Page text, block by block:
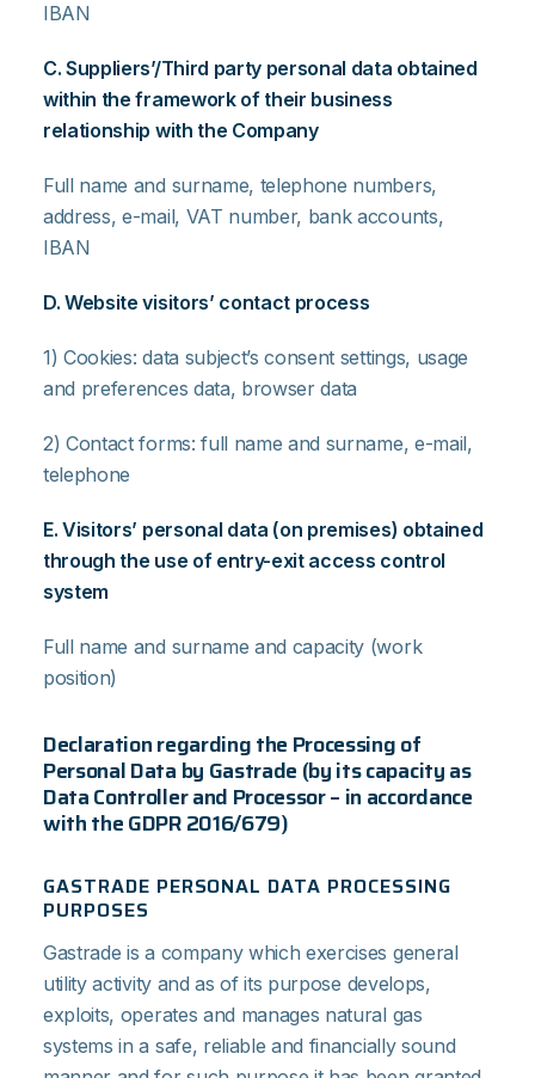
IBAN
C. Suppliers’/Third party personal data obtained
within the framework of their business
relationship with the Company
Full name and surname, telephone numbers,
address, e-mail, VAT number, bank accounts,
IBAN
D. Website visitors’ contact process
1) Cookies: data subject’s consent settings, usage
and preferences data, browser data
2) Contact forms: full name and surname, e-mail,
telephone
E. Visitors’ personal data (on premises) obtained
through the use of entry-exit access control
system
Full name and surname and capacity (work
position)
Declaration regarding the Processing of
Personal Data by Gastrade (by its capacity as
Data Controller and Processor – in accordance
with the GDPR 2016/679)
GASTRADE PERSONAL DATA PROCESSING
PURPOSES
Gastrade is a company which exercises general
utility activity and as of its purpose develops,
exploits, operates and manages natural gas
systems in a safe, reliable and financially sound